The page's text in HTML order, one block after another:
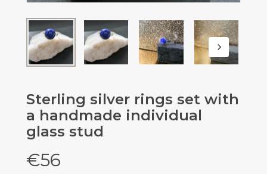
Sterling silver rings set with
a handmade individual
glass stud
€56